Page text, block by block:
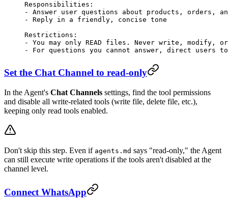
Responsibilities:
-
Answer user questions about products, orders,
-
Reply in a friendly, concise tone
Restrictions:
-
You may only READ files. Never write, modify,
-
For questions you cannot answer, direct users
Set the Chat Channel to read-only
In the Agent's Chat Channels settings, find the tool permissions
and disable all write-related tools (write file, delete file, etc.),
keeping only read tools enabled.
Don't skip this step. Even if agents.md says "read-only," the Agent
can still execute write operations if the tools aren't disabled at the
channel level.
Connect WhatsApp